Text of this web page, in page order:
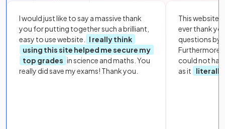
I would just like to say a massive thank
you for putting together such a brilliant,
easy to use website.
I really think
using this site helped me secure my
top grades in science and maths. You
really did save my exams! Thank you.
This website
ever thank
questions by
Furthermore,
could not
as it
literally